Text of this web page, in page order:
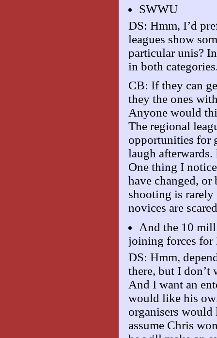
SWWU
DS: Hmm, I’d
leagues show
particular unis?
in both
CB: If they can
they the ones
Anyone would
The regional
opportunities for
laugh
One thing I
have changed,
shooting is
novices are
And the 10
joining forces for
DS: Hmm,
there, but I don’t
And I want an
would like his
organisers
assume Chris